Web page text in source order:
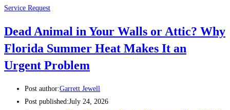
Service Request
Dead Animal in Your Walls or Attic? Why
Florida Summer Heat Makes It an
Urgent Problem
Post author:Garrett Jewell
Post published:July 24, 2026